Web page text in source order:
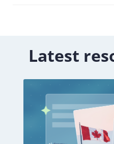
Latest